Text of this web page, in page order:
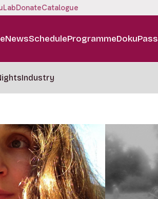
DonateCatalogue
NewsScheduleProgrammeDokuPass
Industry